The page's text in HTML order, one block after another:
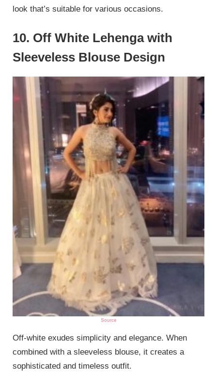
look that’s suitable for various occasions.
10. Off White Lehenga with
Sleeveless Blouse Design
Source
Off-white exudes simplicity and elegance. When
combined with a sleeveless blouse, it creates a
sophisticated and timeless outfit.